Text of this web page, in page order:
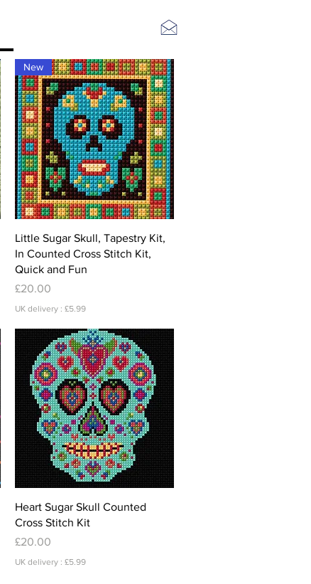
Quick View
New
Little Sugar Skull, Tapestry Kit,
In Counted Cross Stitch Kit,
Quick and Fun
Price
£20.00
UK delivery : £5.99
Quick View
Heart Sugar Skull Counted
Cross Stitch Kit
Price
£20.00
UK delivery : £5.99